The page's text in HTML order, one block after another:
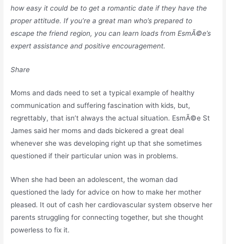
how easy it could be to get a romantic date if they have the
proper attitude. If you’re a great man who’s prepared to
escape the friend region, you can learn loads from EsmÃ©e’s
expert assistance and positive encouragement.
Share
Moms and dads need to set a typical example of healthy
communication and suffering fascination with kids, but,
regrettably, that isn’t always the actual situation. EsmÃ©e St
James said her moms and dads bickered a great deal
whenever she was developing right up that she sometimes
questioned if their particular union was in problems.
When she had been an adolescent, the woman dad
questioned the lady for advice on how to make her mother
pleased. It out of cash her cardiovascular system observe her
parents struggling for connecting together, but she thought
powerless to fix it.